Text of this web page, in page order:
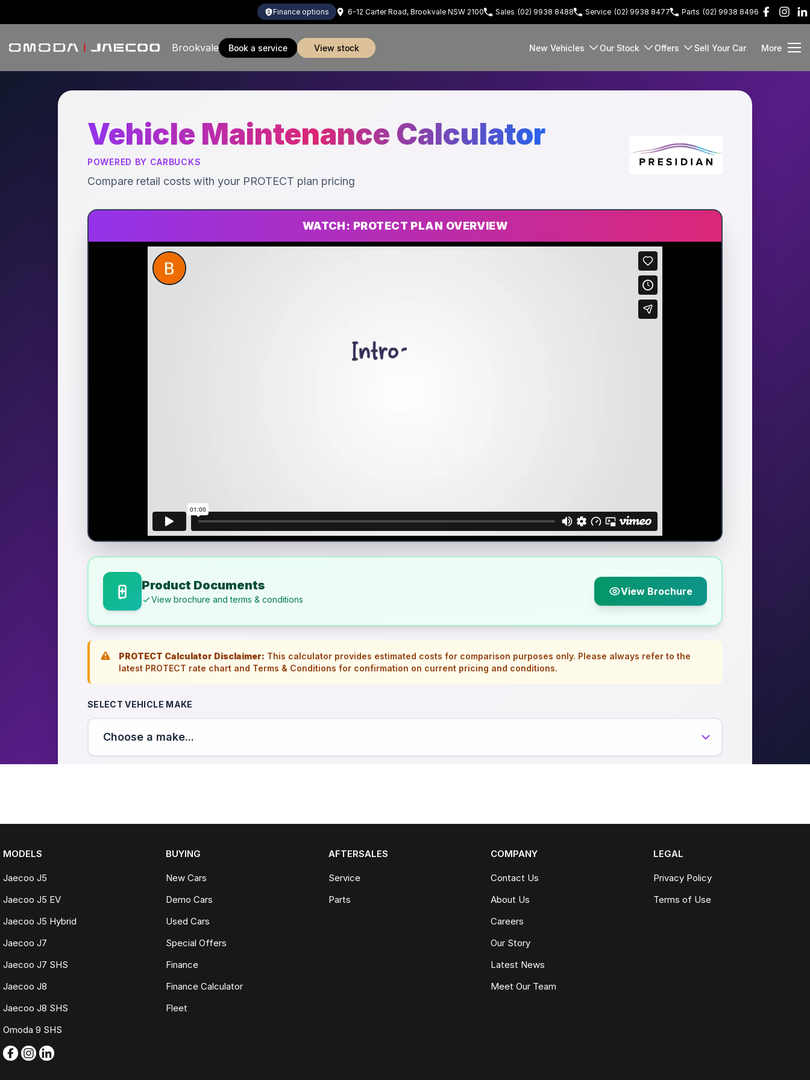
finance options 6-12 Carter Road, Brookvale NSW 2100 Sales (02) 9938 8488 Service (02) 9938 8477 Parts (02) 9938 8496
Brookvale book a service view stock New Vehicles Our Stock Offers Sell Your Car More
MODELS
Jaecoo J5
Jaecoo J5 EV
Jaecoo J5 Hybrid
Jaecoo J7
Jaecoo J7 SHS
Jaecoo J8
Jaecoo J8 SHS
Omoda 9 SHS
BUYING
New Cars
Demo Cars
Used Cars
Special Offers
Finance
Finance Calculator
Fleet
AFTERSALES
Service
Parts
COMPANY
Contact Us
About Us
Careers
Our Story
Latest News
Meet Our Team
LEGAL
Privacy Policy
Terms of Use